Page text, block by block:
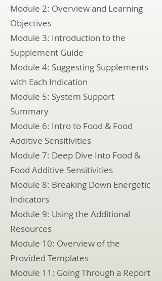
Module 2: Overview and Learning
Objectives
Module 3: Introduction to the
Supplement Guide
Module 4: Suggesting Supplements
with Each Indication
Module 5: System Support
Summary
Module 6: Intro to Food & Food
Additive Sensitivities
Module 7: Deep Dive Into Food &
Food Additive Sensitivities
Module 8: Breaking Down Energetic
Indicators
Module 9: Using the Additional
Resources
Module 10: Overview of the
Provided Templates
Module 11: Going Through a Report